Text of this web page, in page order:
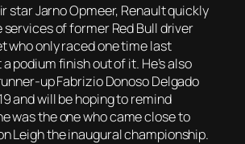
star Jarno Opmeer, Renault quickly
services of former Red Bull driver
who only raced one time last
podium finish out of it. He’s also
up Fabrizio Donoso Delgado
and will be hoping to remind
was the one who came close to
Leigh the inaugural championship.